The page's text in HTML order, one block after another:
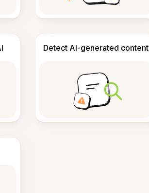
Detect AI-generated content